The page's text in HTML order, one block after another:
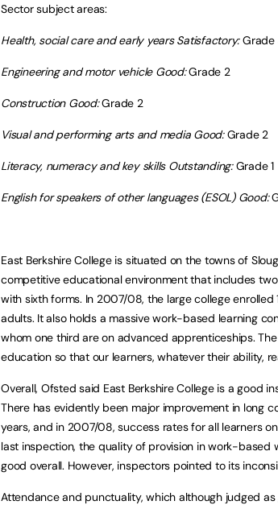
Sector subject areas:
Health, social care and early years Satisfactory:Grade
Engineering and motor vehicle Good:Grade 2
Construction Good:Grade 2
Visual and performing arts and media Good:Grade 2
Literacy, numeracy and key skills Outstanding:Grade 1
English for speakers of other languages (ESOL) Good:
East Berkshire College is situated on the towns of
competitive educational environment that includes two
with sixth forms. In 2007/08, the large college enrolled
adults. It also holds a massive work-based learning
whom one third are on advanced apprenticeships.
education so that our learners, whatever their ability,
Overall, Ofsted said East Berkshire College is a good
There has evidently been major improvement in long
years, and in 2007/08, success rates for all learners
last inspection, the quality of provision in work-based
good overall. However, inspectors pointed to its
Attendance and punctuality, which although judged